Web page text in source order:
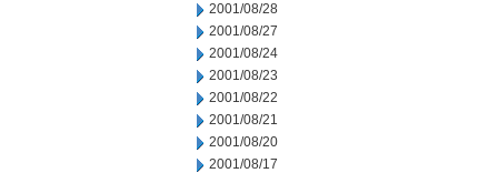
2001/08/28
2001/08/27
2001/08/24
2001/08/23
2001/08/22
2001/08/21
2001/08/20
2001/08/17